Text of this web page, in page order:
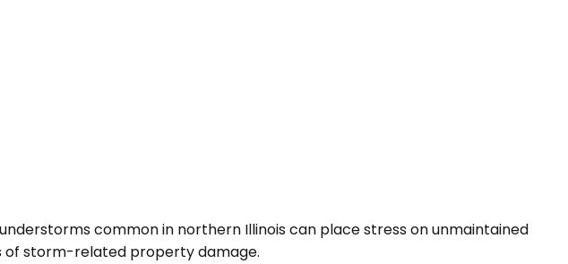
common in northern Illinois can place stress on unmaintained
of storm-related property damage.